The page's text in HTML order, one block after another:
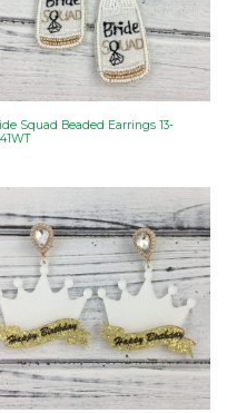
Squad Beaded Earrings 13-